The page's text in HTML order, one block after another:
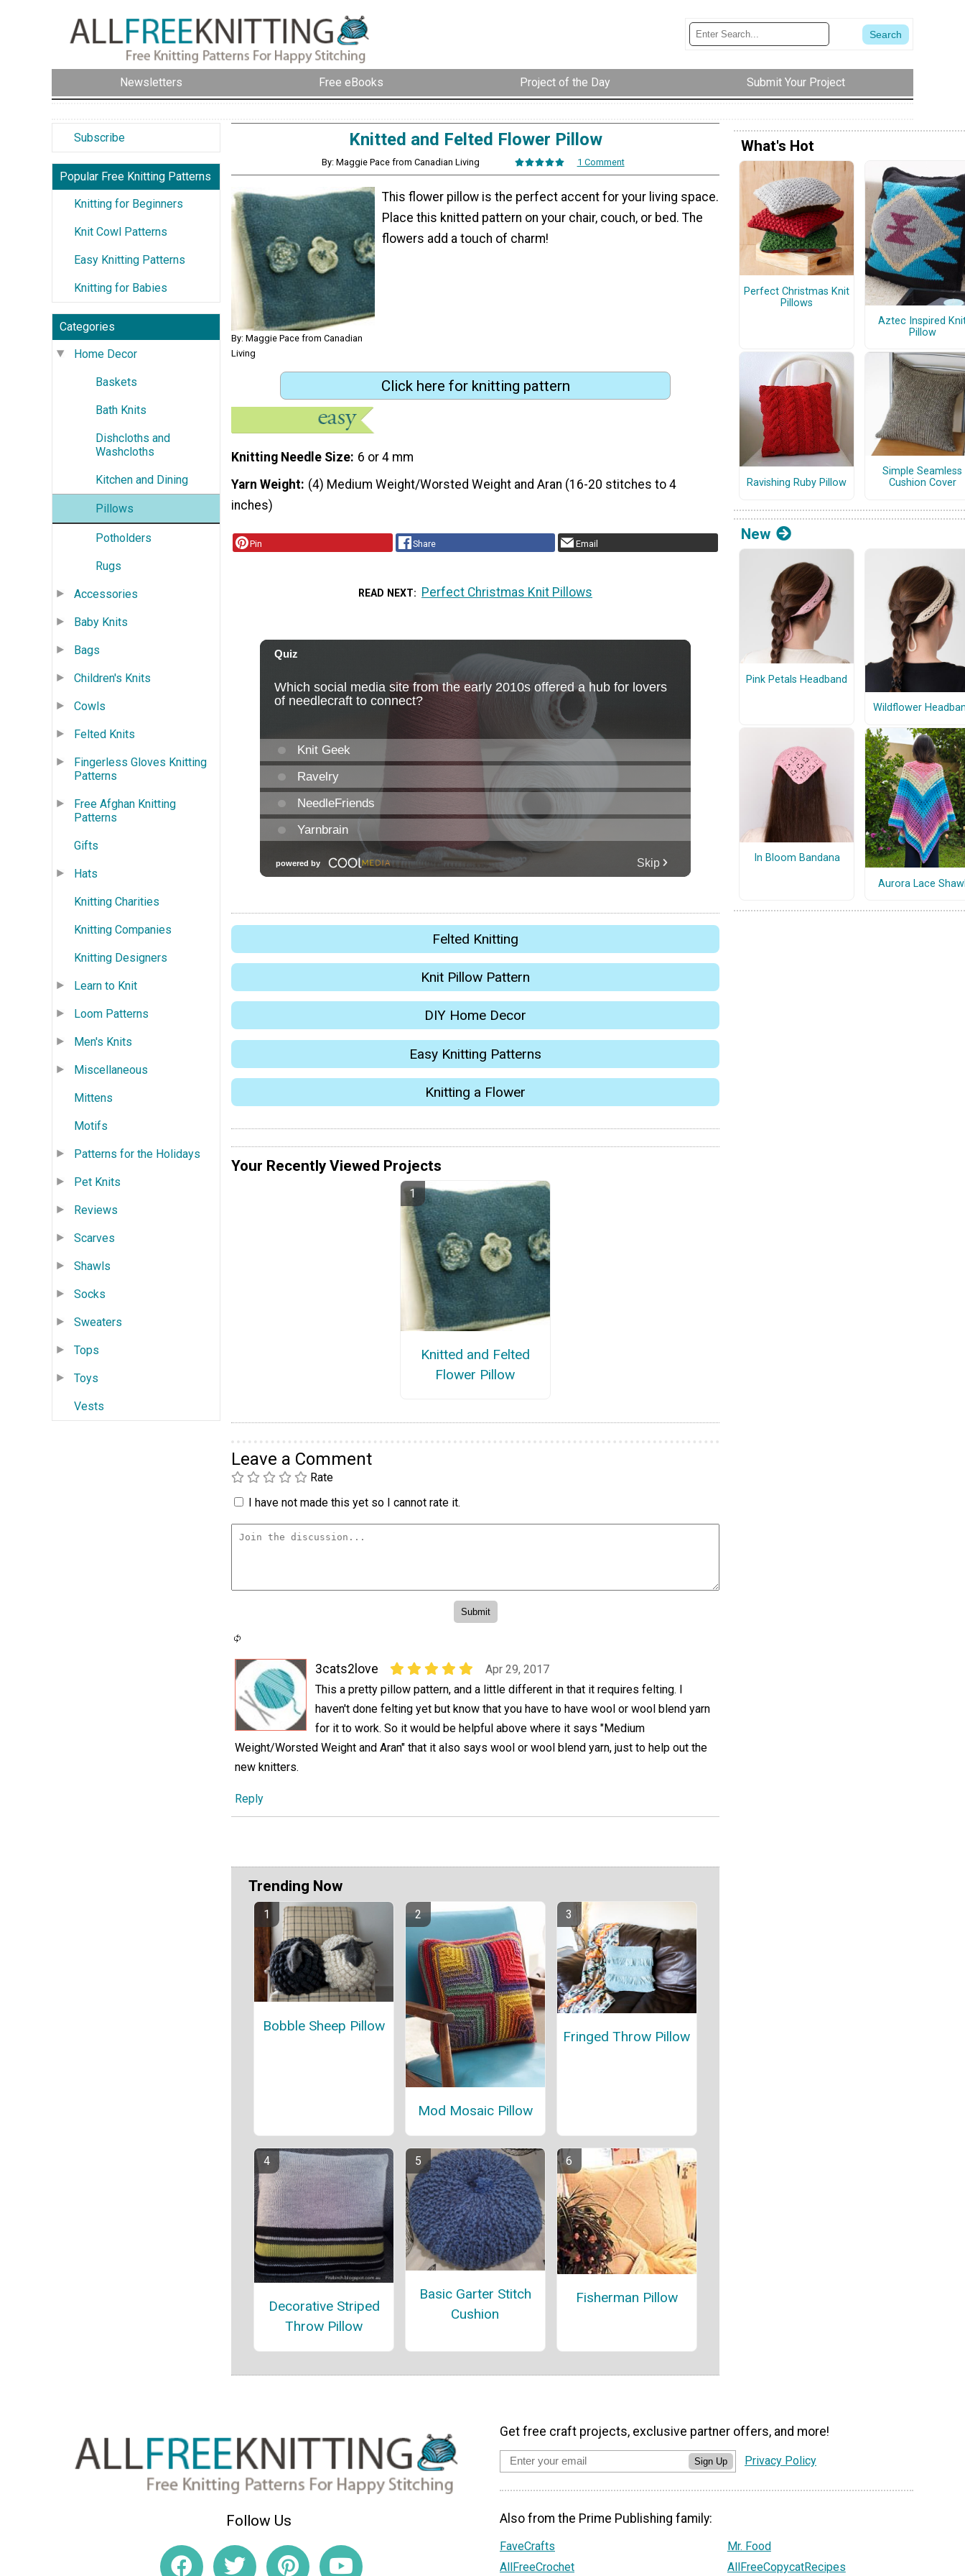
Newsletters Free eBooks Project of the Day Submit Your Project
Subscribe
Popular Free Knitting Patterns
Knitting for Beginners
Knit Cowl Patterns
Easy Knitting Patterns
Knitting for Babies
Categories
Home Decor
Baskets
Bath Knits
Dishcloths and
Washcloths
Kitchen and Dining
Pillows
Potholders
Rugs
Accessories
Baby Knits
Bags
Children's Knits
Cowls
Felted Knits
Fingerless Gloves Knitting
Patterns
Free Afghan Knitting
Patterns
Gifts
Hats
Knitting Charities
Knitting Companies
Knitting Designers
Learn to Knit
Loom Patterns
Men's Knits
Miscellaneous
Mittens
Motifs
Patterns for the Holidays
Pet Knits
Reviews
Scarves
Shawls
Socks
Sweaters
Tops
Toys
Vests
Knitted and Felted Flower Pillow
By: Maggie Pace from Canadian Living 1 Comment
By: Maggie Pace from Canadian
Living
This flower pillow is the perfect accent for your living space.
Place this knitted pattern on your chair, couch, or bed. The
flowers add a touch of charm!
Click here for knitting pattern
Knitting Needle Size 6 or 4 mm
Yarn Weight (4) Medium Weight/Worsted Weight and Aran (16-20 stitches to 4
inches)
Pin Share Email
READ NEXT Perfect Christmas Knit Pillows
Felted Knitting
Knit Pillow Pattern
DIY Home Decor
Easy Knitting Patterns
Knitting a Flower
Your Recently Viewed Projects
Knitted and Felted
Flower Pillow
Leave a Comment
Rate
I have not made this yet so I cannot rate it.
3cats2love
Apr 29, 2017
This a pretty pillow pattern, and a little different in that it requires felting. I
haven't done felting yet but know that you have to have wool or wool blend yarn
for it to work. So it would be helpful above where it says "Medium
Weight/Worsted Weight and Aran" that it also says wool or wool blend yarn, just to help out the
new knitters.
Reply
Trending Now
Bobble Sheep Pillow
Mod Mosaic Pillow
Fringed Throw Pillow
Decorative Striped
Throw Pillow
Basic Garter Stitch
Cushion
Fisherman Pillow
What's Hot
Perfect Christmas Knit
Pillows
Aztec Inspired
Pillow
Ravishing Ruby Pillow
Simple Seamless
Cushion Cover
New
Pink Petals Headband
Wildflower
In Bloom Bandana
Aurora Lace
Follow Us
Get free craft projects, exclusive partner offers, and more!
Sign Up Privacy Policy
Also from the Prime Publishing family:
FaveCrafts
AllFreeCrochet
Mr. Food
AllFreeCopycatRecipes